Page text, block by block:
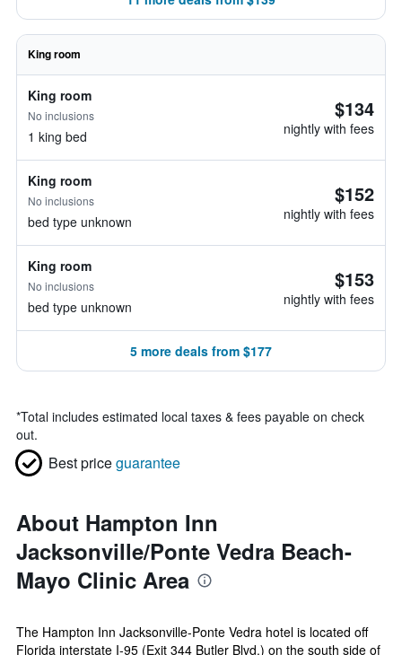
King room
King room
No inclusions
1 king bed
$134
nightly with fees
King room
No inclusions
bed type unknown
$152
nightly with fees
King room
No inclusions
bed type unknown
$153
nightly with fees
5 more deals from $177
*Total includes estimated local taxes & fees payable on check
out.
Best priceguarantee
About Hampton Inn
Jacksonville/Ponte Vedra Beach-
Mayo Clinic Area
The Hampton Inn Jacksonville-Ponte Vedra hotel is located off
Florida interstate I-95 (Exit 344 Butler Blvd.) on the south side of